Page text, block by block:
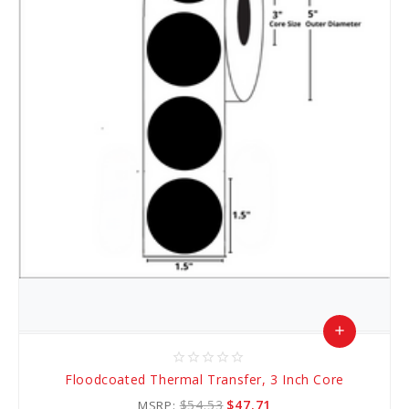
star_border star_border star_border star_border star_border
Floodcoated Thermal Transfer, 3 Inch Core
MSRP:$54.53 $47.71
add